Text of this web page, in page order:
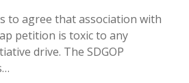
to agree that association with
petition is toxic to any
drive. The SDGOP